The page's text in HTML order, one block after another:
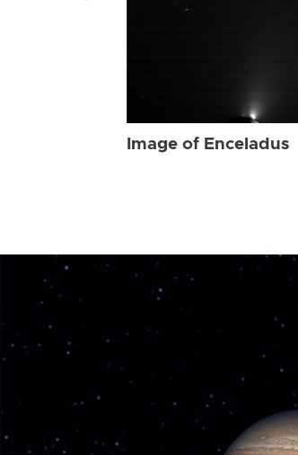
Image of Enceladus